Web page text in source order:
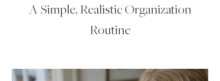
A Simple, Realistic Organization
Routine